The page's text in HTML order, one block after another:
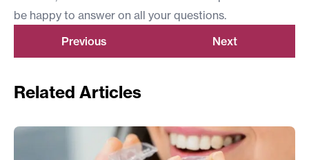
be happy to answer on all your questions.
Previous
Next
Related Articles